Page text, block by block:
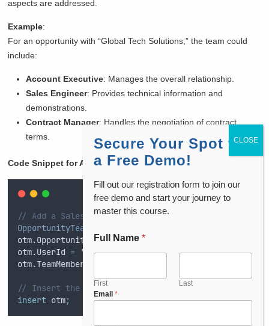
aspects are addressed.
Example:
For an opportunity with “Global Tech Solutions,” the team could
include:
Account Executive: Manages the overall relationship.
Sales Engineer: Provides technical information and
demonstrations.
Contract Manager: Handles the negotiation of contract
terms.
Code Snippet for Assigning Team Roles in Opportunity
// Add a Sales Engineer to the Opportunity Team
OpportunityTeamMember
otm.OpportunityId = '0062w00000T9mC4AA
otm.UserId = ' 0052w000001Z9R9AA'
// User ID (Sales
otm.TeamMemberRole
// Insert the OpportunityTeamMember record
insert otm;
Secure Your Spot for
a Free Demo!
Fill out our registration form to join our
free demo and start your journey to
master this course.
Full Name *
First
Last
Email *